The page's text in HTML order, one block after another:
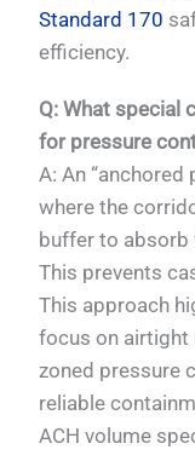
Standard 170
efficiency.
Q: What special
for pressure
A: An
where the
buffer to
This prevents
This approach
focus on airtight
zoned pressure
reliable
ACH volume